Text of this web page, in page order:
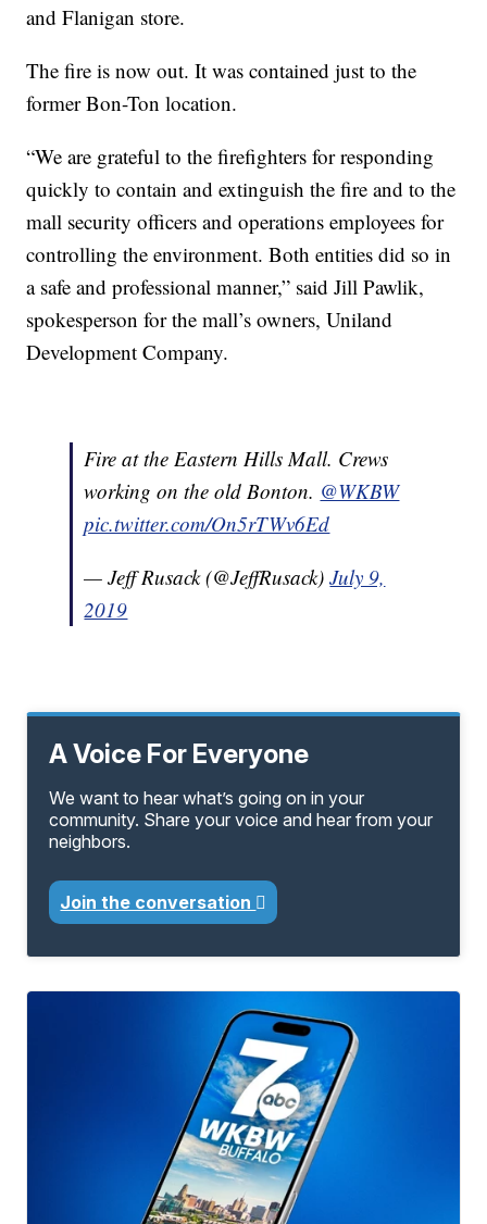
and Flanigan store.
The fire is now out. It was contained just to the
former Bon-Ton location.
“We are grateful to the firefighters for responding
quickly to contain and extinguish the fire and to the
mall security officers and operations employees for
controlling the environment. Both entities did so in
a safe and professional manner,” said Jill Pawlik,
spokesperson for the mall’s owners, Uniland
Development Company.
Fire at the Eastern Hills Mall. Crews
working on the old Bonton. @WKBW
pic.twitter.com/On5rTWv6Ed
— Jeff Rusack (@JeffRusack)July 9,
2019
A Voice For Everyone
We want to hear what’s going on in your
community. Share your voice and hear from your
neighbors.
Join the conversation